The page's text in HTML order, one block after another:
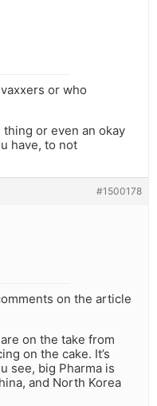
or who
or even an okay
have, to not
#1500178
on the article
on the take from
on the cake. It’s
see, big Pharma is
and North Korea